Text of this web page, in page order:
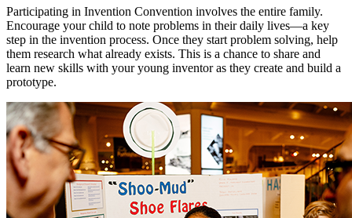
Participating in Invention Convention involves the entire family.
Encourage your child to note problems in their daily lives—a key
step in the invention process. Once they start problem solving, help
them research what already exists. This is a chance to share and
learn new skills with your young inventor as they create and build a
prototype.